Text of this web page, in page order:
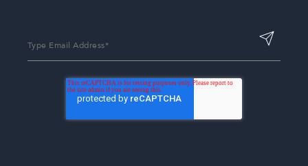
Deluxe ADA Room with
Two Full Beds and a
Private Bath